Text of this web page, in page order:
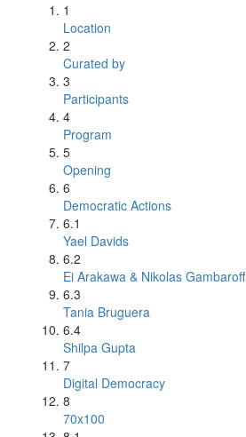
1
Location
2
Curated by
3
Participants
4
Program
5
Opening
6
Democratic Actions
6.1
Yael Davids
6.2
Ei Arakawa & Nikolas Gambaroff
6.3
Tania Bruguera
6.4
Shilpa Gupta
7
Digital Democracy
8
70x100